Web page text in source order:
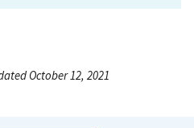
October 12, 2021